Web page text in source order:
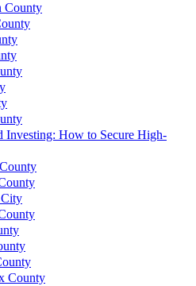
County
Investing: How to Secure High-
County